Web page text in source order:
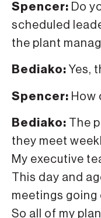
Spencer: Do
scheduled
the plant
Bediako: Yes,
Spencer: How
Bediako: The
they meet
My executive
This day and
meetings going
So all of my